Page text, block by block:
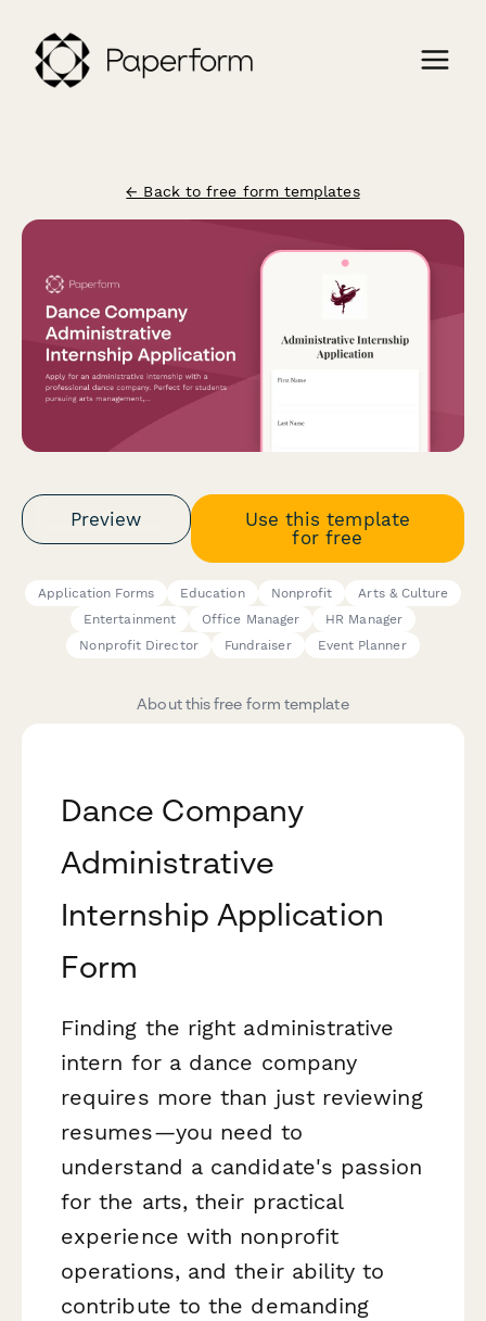
← Back to free form templates
Preview
Use this template
for free
Application Forms Education Nonprofit
Arts & Culture
Entertainment
Office Manager
HR Manager
Nonprofit Director
Fundraiser Event Planner
About this free form template
Dance Company
Administrative
Internship Application
Form
Finding the right administrative
intern for a dance company
requires more than just reviewing
resumes—you need to
understand a candidate's passion
for the arts, their practical
experience with nonprofit
operations, and their ability to
contribute to the demanding